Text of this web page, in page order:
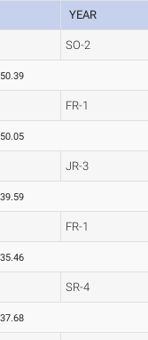
YEAR
SO-2
50.39
FR-1
50.05
JR-3
39.59
FR-1
35.46
SR-4
37.68